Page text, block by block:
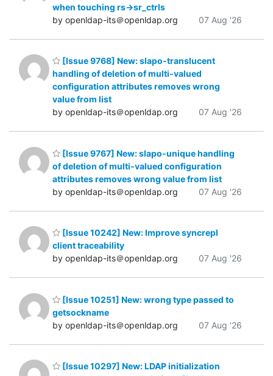
when touching rs->sr_ctrls
by openldap-its＠openldap.org
07 Aug '26
[Issue 9768] New: slapo-translucent
handling of deletion of multi-valued
configuration attributes removes wrong
value from list
by openldap-its＠openldap.org
07 Aug '26
[Issue 9767] New: slapo-unique handling
of deletion of multi-valued configuration
attributes removes wrong value from list
by openldap-its＠openldap.org
07 Aug '26
[Issue 10242] New: Improve syncrepl
client traceability
by openldap-its＠openldap.org
07 Aug '26
[Issue 10251] New: wrong type passed to
getsockname
by openldap-its＠openldap.org
07 Aug '26
[Issue 10297] New: LDAP initialization